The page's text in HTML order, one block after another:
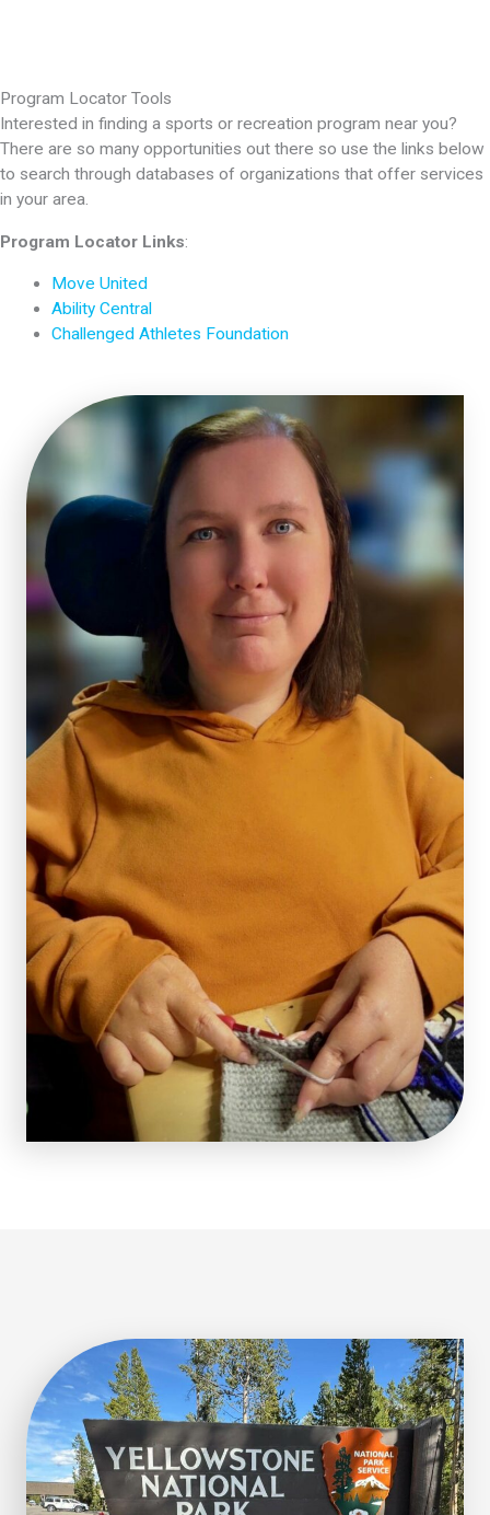
Program Locator Tools
Interested in finding a sports or recreation program near you?
There are so many opportunities out there so use the links below
to search through databases of organizations that offer services
in your area.
Program Locator Links:
Move United
Ability Central
Challenged Athletes Foundation